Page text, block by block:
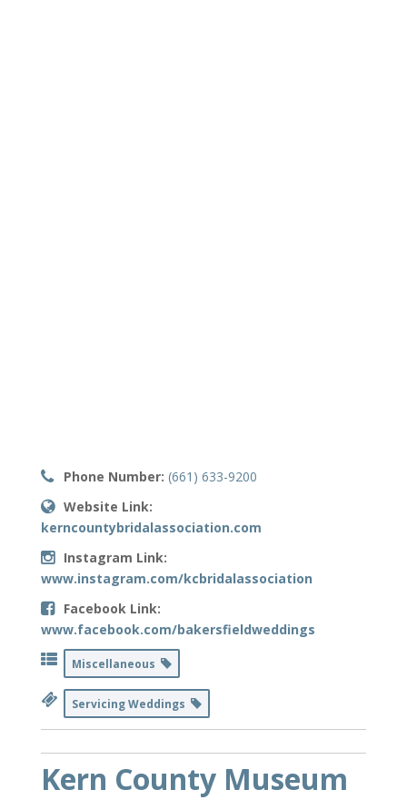
Phone Number: (661) 633-9200
Website Link:
kerncountybridalassociation.com
Instagram Link:
www.instagram.com/kcbridalassociation
Facebook Link:
www.facebook.com/bakersfieldweddings
Miscellaneous
Servicing Weddings
Kern County Museum